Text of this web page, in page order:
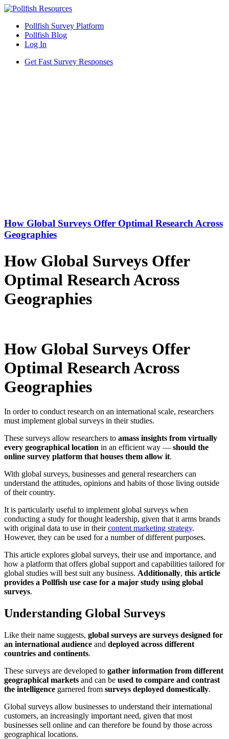
Pollfish Survey Platform
Pollfish Blog
Log In
Get Fast Survey Responses
How Global Surveys Offer Optimal Research Across
Geographies
How Global Surveys Offer
Optimal Research Across
Geographies
How Global Surveys Offer
Optimal Research Across
Geographies
In order to conduct research on an international scale, researchers
must implement global surveys in their studies.
These surveys allow researchers to amass insights from virtually
every geographical location in an efficient way — should the
online survey platform that houses them allow it.
With global surveys, businesses and general researchers can
understand the attitudes, opinions and habits of those living outside
of their country.
It is particularly useful to implement global surveys when
conducting a study for thought leadership, given that it arms brands
with original data to use in theircontent marketing strategy.
However, they can be used for a number of different purposes.
This article explores global surveys, their use and importance, and
how a platform that offers global support and capabilities tailored for
global studies will best suit any business. Additionally, this article
provides a Pollfish use case for a major study using global
surveys.
Understanding Global Surveys
Like their name suggests, global surveys are surveys designed for
an international audience and deployed across different
countries and continents.
These surveys are developed to gather information from different
geographical markets and can be used to compare and contrast
the intelligence garnered from surveys deployed domestically.
Global surveys allow businesses to understand their international
customers, an increasingly important need, given that most
businesses sell online and can therefore be found by those across
geographical locations.